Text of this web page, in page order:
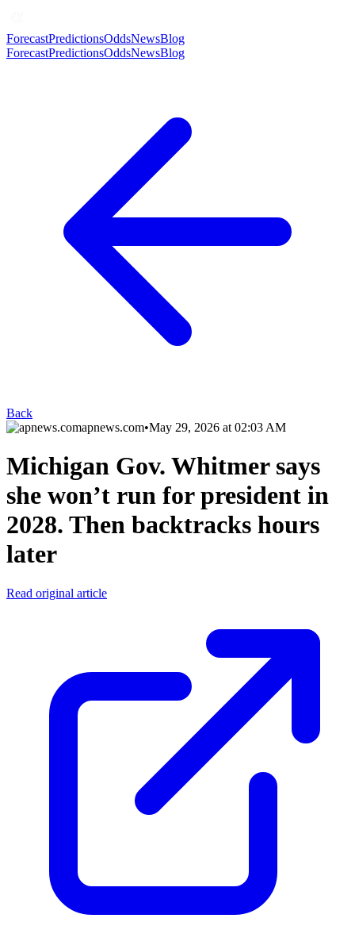
ForecastPredictionsOddsNewsBlog
ForecastPredictionsOddsNewsBlog
Back
apnews.com•May 29, 2026 at 02:03 AM
Michigan Gov. Whitmer says
she won’t run for president in
2028. Then backtracks hours
later
Read original article